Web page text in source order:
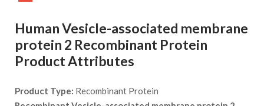
Human Vesicle-associated membrane
protein 2 Recombinant Protein
Product Attributes
Product Type: Recombinant Protein